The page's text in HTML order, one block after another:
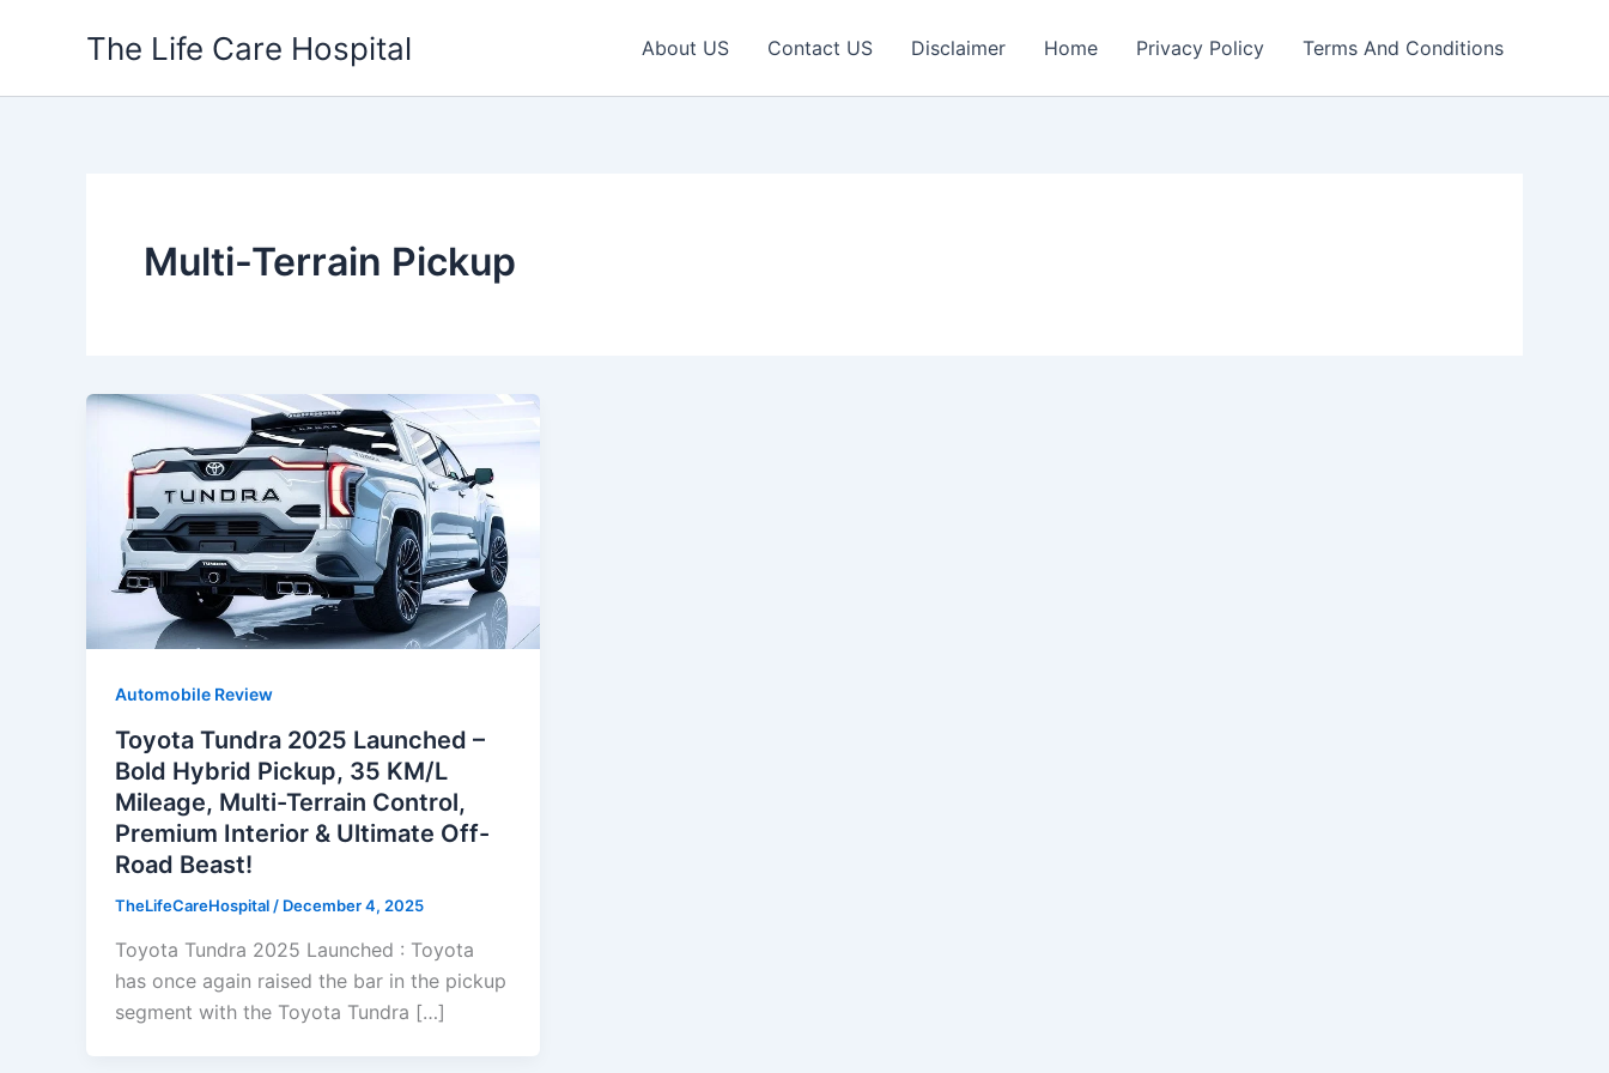
The Life Care Hospital About US Contact US Disclaimer Home Privacy Policy Terms And Conditions
Multi-Terrain Pickup
Automobile Review
Toyota Tundra 2025 Launched –
Bold Hybrid Pickup, 35 KM/L
Mileage, Multi-Terrain Control,
Premium Interior & Ultimate Off-
Road Beast!
TheLifeCareHospital / December 4, 2025
Toyota Tundra 2025 Launched : Toyota
has once again raised the bar in the pickup
segment with the Toyota Tundra […]